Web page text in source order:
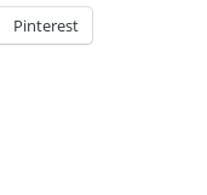
Pinterest